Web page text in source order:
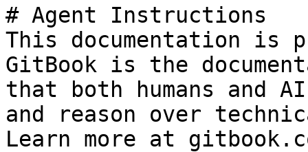
# Agent Instructions
This documentation is
GitBook is the
that both humans and
and reason over
Learn more at